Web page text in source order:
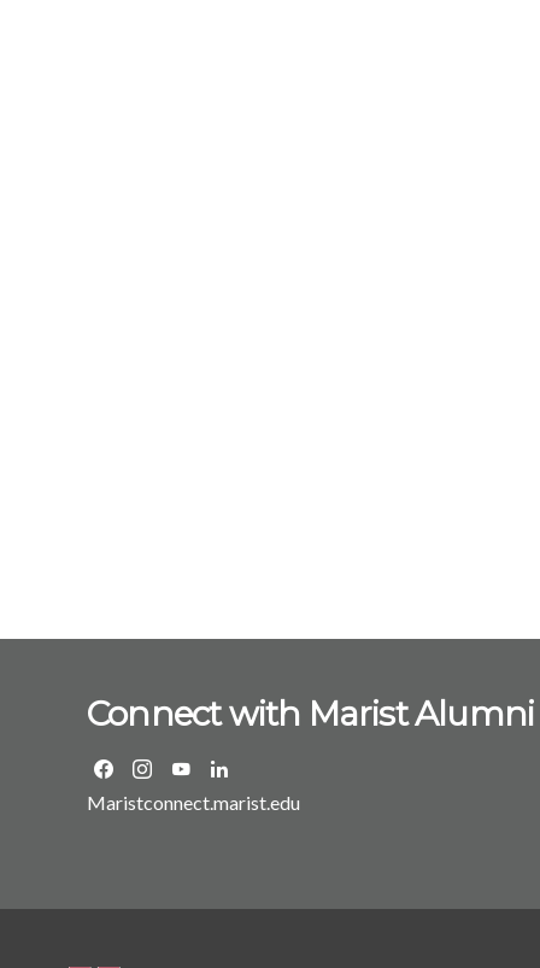
Connect with Marist Alumni
Maristconnect.marist.edu